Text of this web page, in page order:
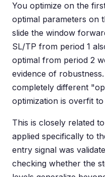
You optimize on the
optimal parameters on
slide the window
SL/TP from period 1
optimal from period 2
evidence of
completely different
optimization is overfit
This is closely related
applied specifically to
entry signal was
checking whether the